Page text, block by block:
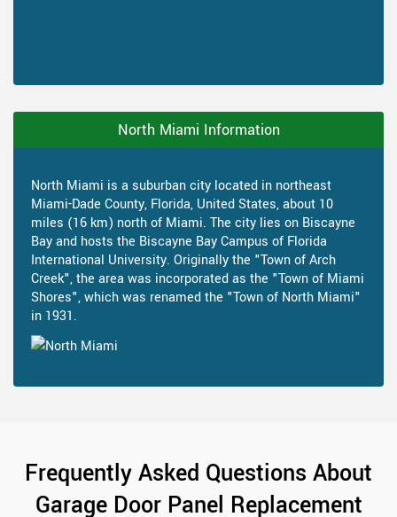
North Miami Information
North Miami is a suburban city located in northeast
Miami-Dade County, Florida, United States, about 10
miles (16 km) north of Miami. The city lies on Biscayne
Bay and hosts the Biscayne Bay Campus of Florida
International University. Originally the "Town of Arch
Creek", the area was incorporated as the "Town of Miami
Shores", which was renamed the "Town of North Miami"
in 1931.
Frequently Asked Questions About
Garage Door Panel Replacement